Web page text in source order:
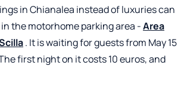
in Chianalea instead of luxuries can
the motorhome parking area -Area
. It is waiting for guests from May 15
first night on it costs 10 euros, and